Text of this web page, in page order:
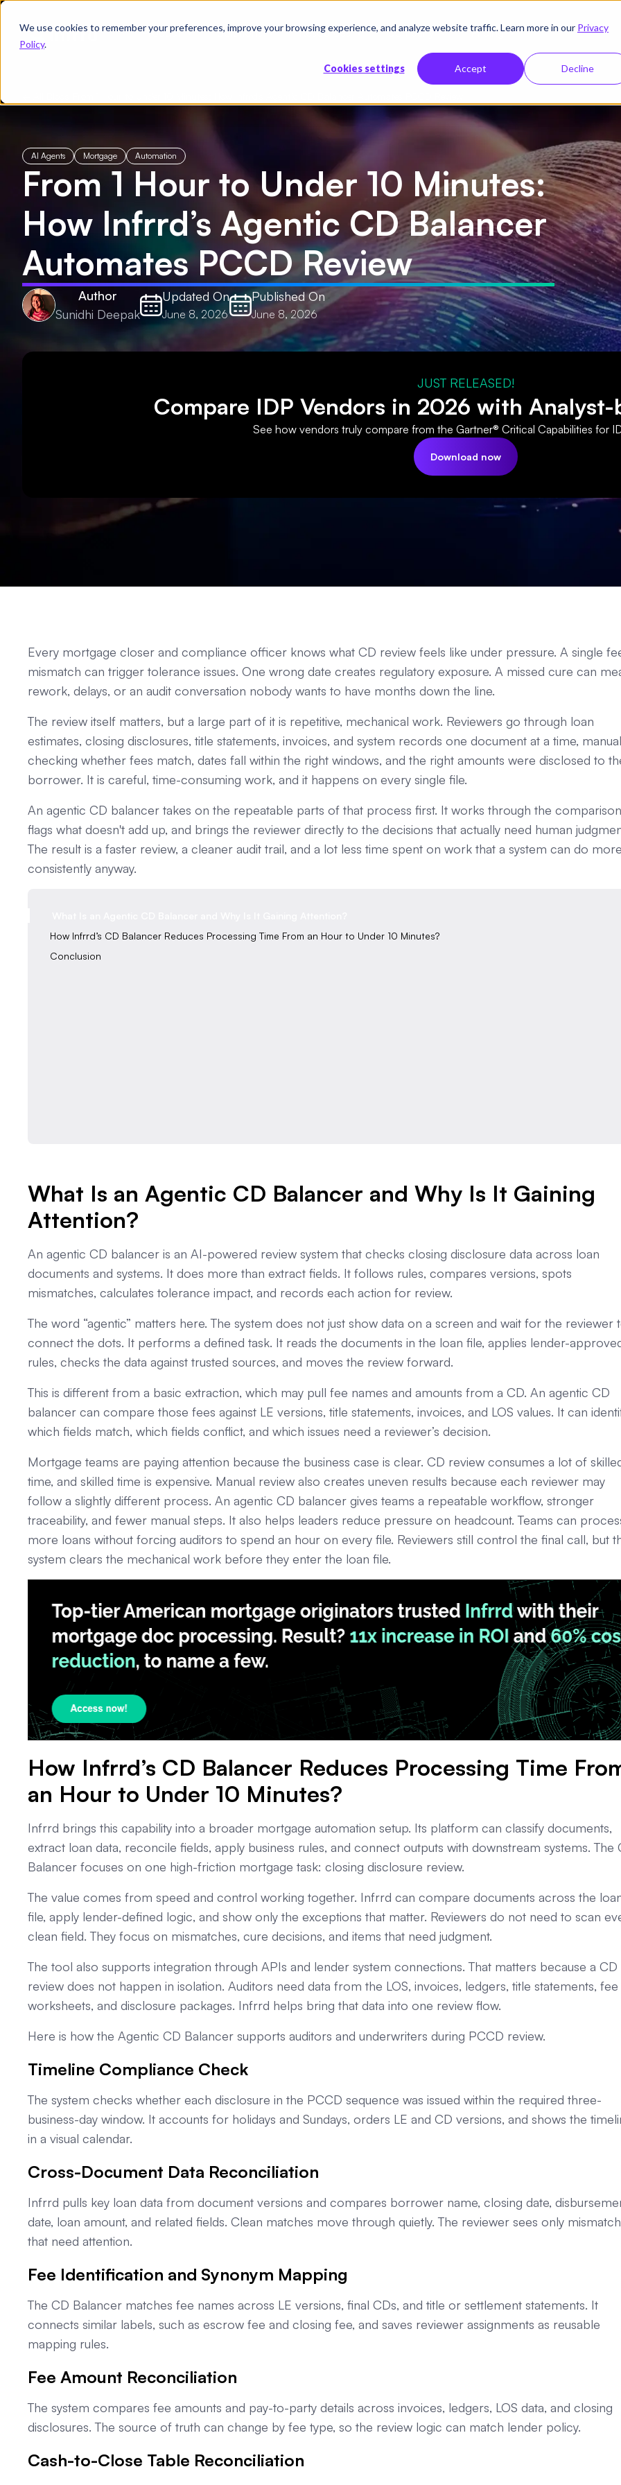
We use cookies to remember your preferences, improve your browsing experience, and analyze website traffic. Learn more in our Privacy
Policy.
Cookies settings Accept Decline
Product Solutions Resources Company Pricing
AI Agents Mortgage Automation
From 1 Hour to Under 10 Minutes:
How Infrrd’s Agentic CD Balancer
Automates PCCD Review
Author
Sunidhi Deepak
Updated On
June 8, 2026
Published On
June 8, 2026
JUST RELEASED!
Compare IDP Vendors in 2026 with
See how vendors truly compare from the Gartner® Critical Capabilities for
Download now
Every mortgage closer and compliance officer knows what CD review feels like under pressure. A single
mismatch can trigger tolerance issues. One wrong date creates regulatory exposure. A missed cure can
rework, delays, or an audit conversation nobody wants to have months down the line.
The review itself matters, but a large part of it is repetitive, mechanical work. Reviewers go through loan
estimates, closing disclosures, title statements, invoices, and system records one document at a time,
checking whether fees match, dates fall within the right windows, and the right amounts were disclosed to
borrower. It is careful, time-consuming work, and it happens on every single file.
An agentic CD balancer takes on the repeatable parts of that process first. It works through the
flags what doesn't add up, and brings the reviewer directly to the decisions that actually need human
The result is a faster review, a cleaner audit trail, and a lot less time spent on work that a system can do more
consistently anyway.
How Infrrd’s CD Balancer Reduces Processing Time From an Hour to Under 10 Minutes?
Conclusion
What Is an Agentic CD Balancer and Why Is It Gaining
Attention?
An agentic CD balancer is an AI-powered review system that checks closing disclosure data across loan
documents and systems. It does more than extract fields. It follows rules, compares versions, spots
mismatches, calculates tolerance impact, and records each action for review.
The word “agentic” matters here. The system does not just show data on a screen and wait for the reviewer
connect the dots. It performs a defined task. It reads the documents in the loan file, applies lender-
rules, checks the data against trusted sources, and moves the review forward.
This is different from a basic extraction, which may pull fee names and amounts from a CD. An agentic CD
balancer can compare those fees against LE versions, title statements, invoices, and LOS values. It can
which fields match, which fields conflict, and which issues need a reviewer’s decision.
Mortgage teams are paying attention because the business case is clear. CD review consumes a lot of
time, and skilled time is expensive. Manual review also creates uneven results because each reviewer may
follow a slightly different process. An agentic CD balancer gives teams a repeatable workflow, stronger
traceability, and fewer manual steps. It also helps leaders reduce pressure on headcount. Teams can
more loans without forcing auditors to spend an hour on every file. Reviewers still control the final call, but
system clears the mechanical work before they enter the loan file.
How Infrrd’s CD Balancer Reduces Processing Time
an Hour to Under 10 Minutes?
Infrrd brings this capability into a broader mortgage automation setup. Its platform can classify documents,
extract loan data, reconcile fields, apply business rules, and connect outputs with downstream systems. The
Balancer focuses on one high-friction mortgage task: closing disclosure review.
The value comes from speed and control working together. Infrrd can compare documents across the
file, apply lender-defined logic, and show only the exceptions that matter. Reviewers do not need to scan
clean field. They focus on mismatches, cure decisions, and items that need judgment.
The tool also supports integration through APIs and lender system connections. That matters because a CD
review does not happen in isolation. Auditors need data from the LOS, invoices, ledgers, title statements, fee
worksheets, and disclosure packages. Infrrd helps bring that data into one review flow.
Here is how the Agentic CD Balancer supports auditors and underwriters during PCCD review.
Timeline Compliance Check
The system checks whether each disclosure in the PCCD sequence was issued within the required three-
business-day window. It accounts for holidays and Sundays, orders LE and CD versions, and shows the
in a visual calendar.
Cross-Document Data Reconciliation
Infrrd pulls key loan data from document versions and compares borrower name, closing date,
date, loan amount, and related fields. Clean matches move through quietly. The reviewer sees only
that need attention.
Fee Identification and Synonym Mapping
The CD Balancer matches fee names across LE versions, final CDs, and title or settlement statements. It
connects similar labels, such as escrow fee and closing fee, and saves reviewer assignments as reusable
mapping rules.
Fee Amount Reconciliation
The system compares fee amounts and pay-to-party details across invoices, ledgers, LOS data, and closing
disclosures. The source of truth can change by fee type, so the review logic can match lender policy.
Cash-to-Close Table Reconciliation